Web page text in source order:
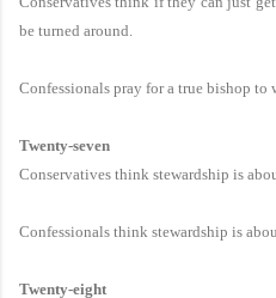
be turned around.
Confessionals pray for a true bishop to
Twenty-seven
Conservatives think stewardship is
Confessionals think stewardship is
Twenty-eight